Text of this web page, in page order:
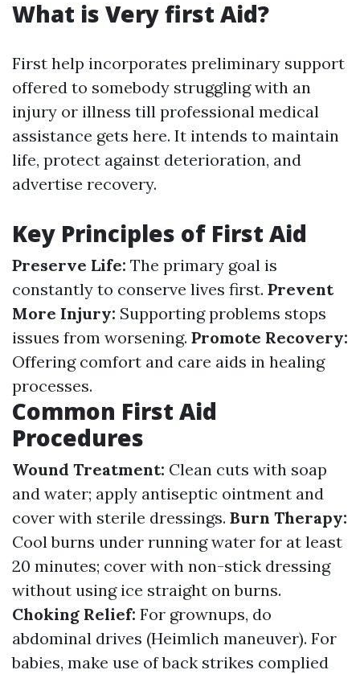
What is Very first Aid?
First help incorporates preliminary support
offered to somebody struggling with an
injury or illness till professional medical
assistance gets here. It intends to maintain
life, protect against deterioration, and
advertise recovery.
Key Principles of First Aid
Preserve Life: The primary goal is
constantly to conserve lives first. Prevent
More Injury: Supporting problems stops
issues from worsening. Promote Recovery:
Offering comfort and care aids in healing
processes.
Common First Aid
Procedures
Wound Treatment: Clean cuts with soap
and water; apply antiseptic ointment and
cover with sterile dressings. Burn Therapy:
Cool burns under running water for at least
20 minutes; cover with non-stick dressing
without using ice straight on burns.
Choking Relief: For grownups, do
abdominal drives (Heimlich maneuver). For
babies, make use of back strikes complied